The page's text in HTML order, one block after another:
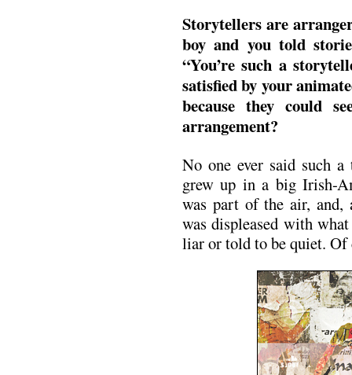
Storytellers are
boy and you told
“You’re such a
satisfied by your
because they could
arrangement?
No one ever said such
grew up in a big Irish-
was part of the air, and,
was displeased with
liar or told to be quiet. Of